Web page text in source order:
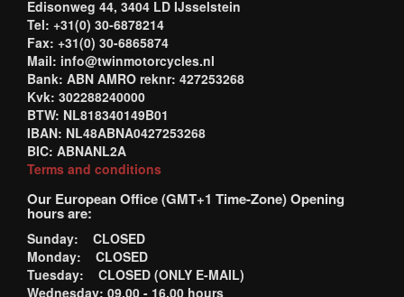
Edisonweg 44, 3404 LD IJsselstein
Tel: +31(0) 30-6878214
Fax: +31(0) 30-6865874
Mail: info@twinmotorcycles.nl
Bank: ABN AMRO reknr: 427253268
Kvk: 302288240000
BTW: NL818340149B01
IBAN: NL48ABNA0427253268
BIC: ABNANL2A
Terms and conditions
Our European Office (GMT+1 Time-Zone) Opening
hours are:
Sunday: CLOSED
Monday: CLOSED
Tuesday: CLOSED (ONLY E-MAIL)
Wednesday: 09.00 - 16.00 hours